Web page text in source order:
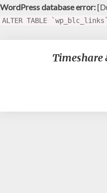
WordPress database error:
ALTER TABLE
Timeshare